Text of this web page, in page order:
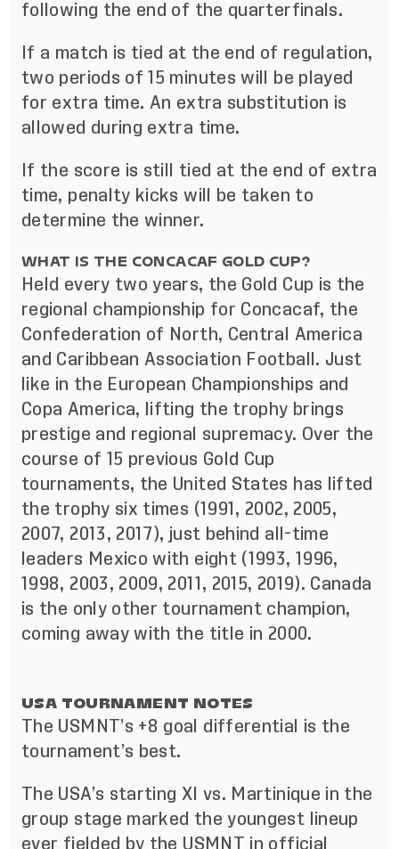
following the end of the quarterfinals.
If a match is tied at the end of regulation,
two periods of 15 minutes will be played
for extra time. An extra substitution is
allowed during extra time.
If the score is still tied at the end of extra
time, penalty kicks will be taken to
determine the winner.
WHAT IS THE CONCACAF GOLD CUP?
Held every two years, the Gold Cup is the
regional championship for Concacaf, the
Confederation of North, Central America
and Caribbean Association Football. Just
like in the European Championships and
Copa America, lifting the trophy brings
prestige and regional supremacy. Over the
course of 15 previous Gold Cup
tournaments, the United States has lifted
the trophy six times (1991, 2002, 2005,
2007, 2013, 2017), just behind all-time
leaders Mexico with eight (1993, 1996,
1998, 2003, 2009, 2011, 2015, 2019). Canada
is the only other tournament champion,
coming away with the title in 2000.
USA TOURNAMENT NOTES
The USMNT’s +8 goal differential is the
tournament’s best.
The USA’s starting XI vs. Martinique in the
group stage marked the youngest lineup
ever fielded by the USMNT in official